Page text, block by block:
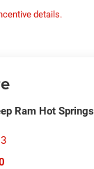
details.
Ram Hot Springs